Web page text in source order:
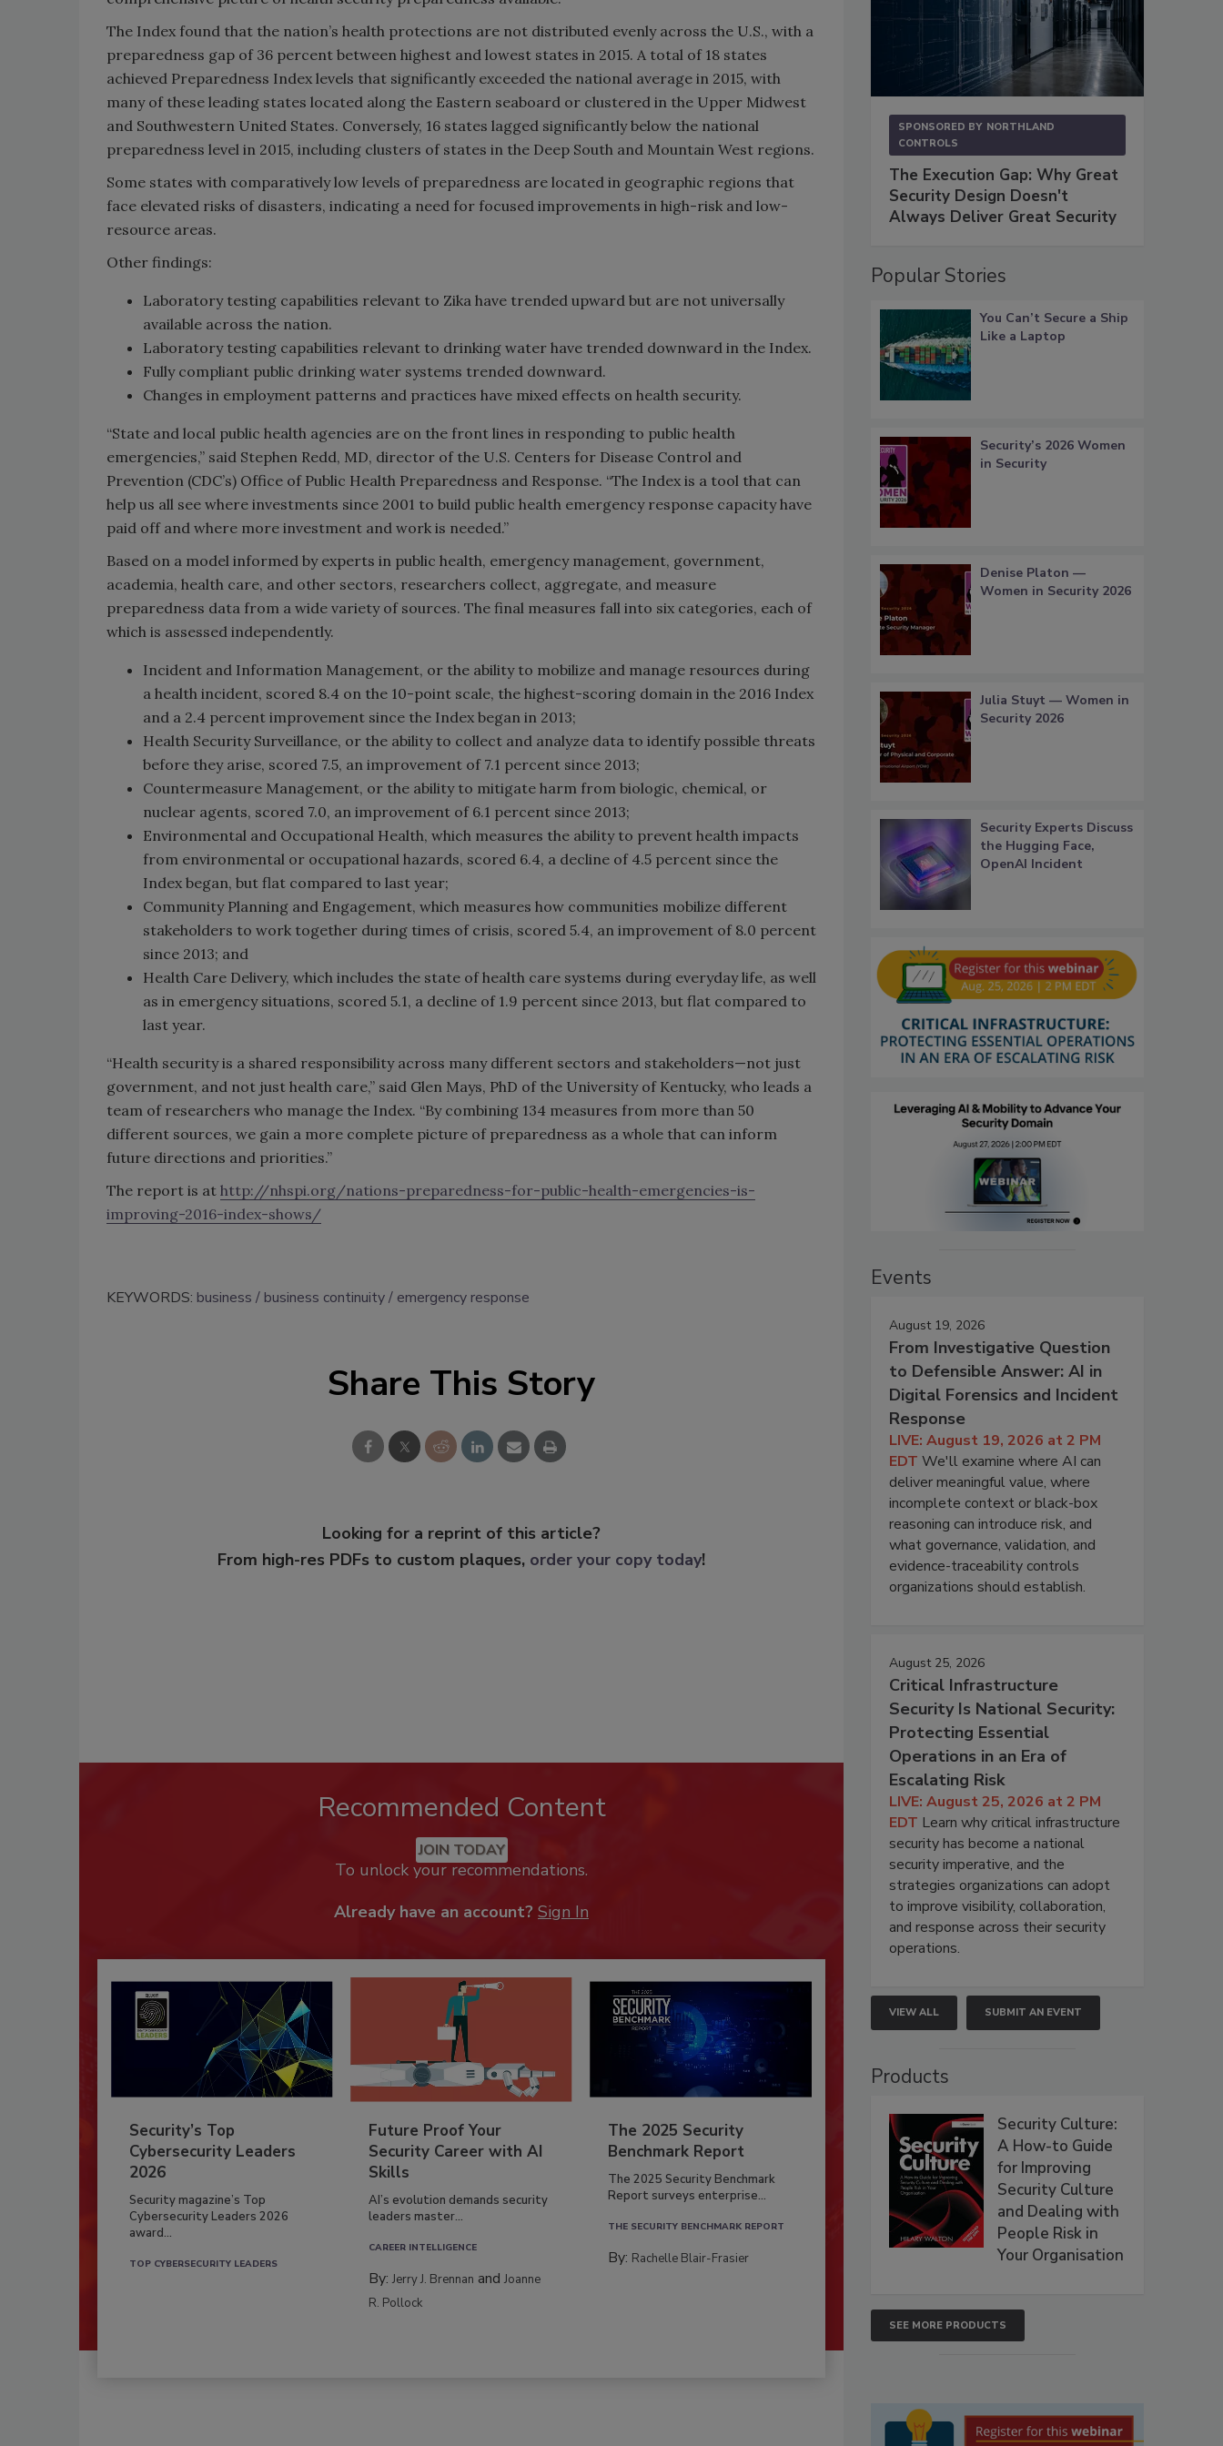
The Index found that the nation’s health protections are not distributed evenly across the U.S., with a
preparedness gap of 36 percent between highest and lowest states in 2015. A total of 18 states
achieved Preparedness Index levels that significantly exceeded the national average in 2015, with
many of these leading states located along the Eastern seaboard or clustered in the Upper Midwest
and Southwestern United States. Conversely, 16 states lagged significantly below the national
preparedness level in 2015, including clusters of states in the Deep South and Mountain West regions.
Some states with comparatively low levels of preparedness are located in geographic regions that
face elevated risks of disasters, indicating a need for focused improvements in high-risk and low-
resource areas.
Other findings:
Laboratory testing capabilities relevant to Zika have trended upward but are not universally
available across the nation.
Laboratory testing capabilities relevant to drinking water have trended downward in the Index.
Fully compliant public drinking water systems trended downward.
Changes in employment patterns and practices have mixed effects on health security.
“State and local public health agencies are on the front lines in responding to public health
emergencies,” said Stephen Redd, MD, director of the U.S. Centers for Disease Control and
Prevention (CDC’s) Office of Public Health Preparedness and Response. “The Index is a tool that can
help us all see where investments since 2001 to build public health emergency response capacity have
paid off and where more investment and work is needed.”
Based on a model informed by experts in public health, emergency management, government,
academia, health care, and other sectors, researchers collect, aggregate, and measure
preparedness data from a wide variety of sources. The final measures fall into six categories, each of
which is assessed independently.
Incident and Information Management, or the ability to mobilize and manage resources during
a health incident, scored 8.4 on the 10-point scale, the highest-scoring domain in the 2016 Index
and a 2.4 percent improvement since the Index began in 2013;
Health Security Surveillance, or the ability to collect and analyze data to identify possible threats
before they arise, scored 7.5, an improvement of 7.1 percent since 2013;
Countermeasure Management, or the ability to mitigate harm from biologic, chemical, or
nuclear agents, scored 7.0, an improvement of 6.1 percent since 2013;
Environmental and Occupational Health, which measures the ability to prevent health impacts
from environmental or occupational hazards, scored 6.4, a decline of 4.5 percent since the
Index began, but flat compared to last year;
Community Planning and Engagement, which measures how communities mobilize different
stakeholders to work together during times of crisis, scored 5.4, an improvement of 8.0 percent
since 2013; and
Health Care Delivery, which includes the state of health care systems during everyday life, as well
as in emergency situations, scored 5.1, a decline of 1.9 percent since 2013, but flat compared to
last year.
“Health security is a shared responsibility across many different sectors and stakeholders—not just
government, and not just health care,” said Glen Mays, PhD of the University of Kentucky, who leads a
team of researchers who manage the Index. “By combining 134 measures from more than 50
different sources, we gain a more complete picture of preparedness as a whole that can inform
future directions and priorities.”
The report is at http://nhspi.org/nations-preparedness-for-public-health-emergencies-is-
improving-2016-index-shows/
KEYWORDS: business business continuity emergency response
Share This Story
Looking for a reprint of this article?
From high-res PDFs to custom plaques, order your copy today!
Recommended Content
JOIN TODAY
To unlock your recommendations.
Already have an account? Sign In
Security’s Top
Cybersecurity Leaders
2026
Security magazine’s Top
Cybersecurity Leaders 2026
award...
TOP CYBERSECURITY LEADERS
Future Proof Your
Security Career with AI
Skills
AI’s evolution demands security
leaders master...
CAREER INTELLIGENCE
By:Jerry J. Brennan andJoanne
R. Pollock
The 2025 Security
Benchmark Report
The 2025 Security Benchmark
Report surveys enterprise...
THE SECURITY BENCHMARK REPORT
By: Rachelle Blair-Frasier
SPONSORED BY NORTHLAND
CONTROLS
The Execution Gap: Why Great
Security Design Doesn't
Always Deliver Great Security
Popular Stories
You Can’t Secure a Ship
Like a Laptop
Security’s 2026 Women
in Security
Denise Platon —
Women in Security 2026
Julia Stuyt — Women in
Security 2026
Security Experts Discuss
the Hugging Face,
OpenAI Incident
Events
August 19, 2026
From Investigative Question
to Defensible Answer: AI in
Digital Forensics and Incident
Response
LIVE: August 19, 2026 at 2 PM
EDT We'll examine where AI can
deliver meaningful value, where
incomplete context or black-box
reasoning can introduce risk, and
what governance, validation, and
evidence-traceability controls
organizations should establish.
August 25, 2026
Critical Infrastructure
Security Is National Security:
Protecting Essential
Operations in an Era of
Escalating Risk
LIVE: August 25, 2026 at 2 PM
EDT Learn why critical infrastructure
security has become a national
security imperative, and the
strategies organizations can adopt
to improve visibility, collaboration,
and response across their security
operations.
VIEW ALL SUBMIT AN EVENT
Products
Security Culture:
A How-to Guide
for Improving
Security Culture
and Dealing with
People Risk in
Your Organisation
SEE MORE PRODUCTS